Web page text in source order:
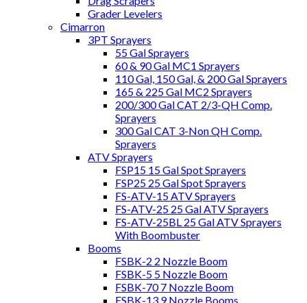
Grader Levelers
Cimarron
3PT Sprayers
55 Gal Sprayers
60 & 90 Gal MC1 Sprayers
110 Gal, 150 Gal, & 200 Gal Sprayers
165 & 225 Gal MC2 Sprayers
200/300 Gal CAT 2/3-QH Comp.
Sprayers
300 Gal CAT 3-Non QH Comp.
Sprayers
ATV Sprayers
FSP15 15 Gal Spot Sprayers
FSP25 25 Gal Spot Sprayers
FS-ATV-15 ATV Sprayers
FS-ATV-25 25 Gal ATV Sprayers
FS-ATV-25BL 25 Gal ATV Sprayers
With Boombuster
Booms
FSBK-2 2 Nozzle Boom
FSBK-5 5 Nozzle Boom
FSBK-70 7 Nozzle Boom
FSBK-13 9 Nozzle Booms